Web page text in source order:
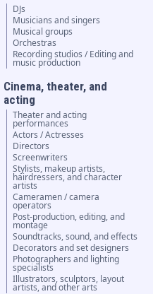
DJs
Musicians and singers
Musical groups
Orchestras
Recording studios / Editing and
music production
Cinema, theater, and
acting
Theater and acting
performances
Actors / Actresses
Directors
Screenwriters
Stylists, makeup artists,
hairdressers, and character
artists
Cameramen / camera
operators
Post-production, editing, and
montage
Soundtracks, sound, and effects
Decorators and set designers
Photographers and lighting
specialists
Illustrators, sculptors, layout
artists, and other arts